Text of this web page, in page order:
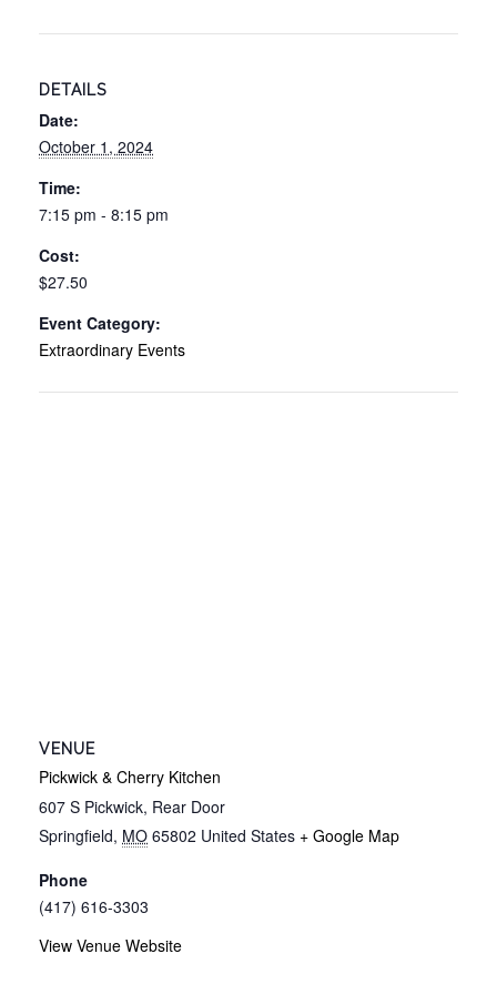
DETAILS
Date:
October 1, 2024
Time:
7:15 pm - 8:15 pm
Cost:
$27.50
Event Category:
Extraordinary Events
VENUE
Pickwick & Cherry Kitchen
607 S Pickwick, Rear Door
Springfield, MO 65802 United States + Google Map
Phone
(417) 616-3303
View Venue Website